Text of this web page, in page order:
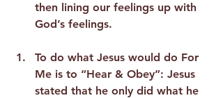
then lining our feelings up with
God’s feelings.
To do what Jesus would do For
Me is to “Hear & Obey”: Jesus
stated that he only did what he